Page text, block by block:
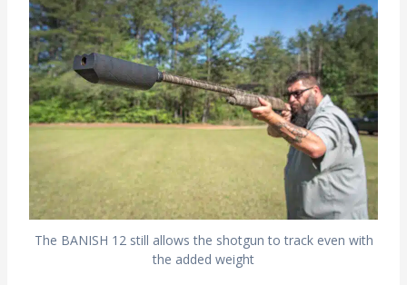
The BANISH 12 still allows the shotgun to track even with
the added weight